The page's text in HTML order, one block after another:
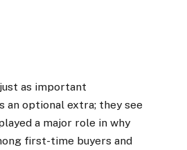
as important
an optional extra; they see
a major role in why
first-time buyers and